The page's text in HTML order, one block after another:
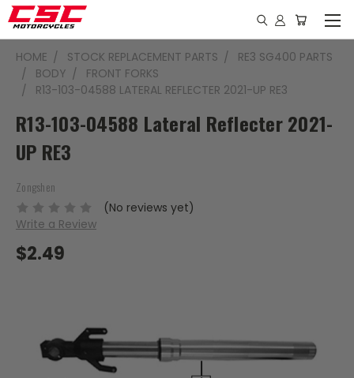
HOME STOCK REPLACEMENT PARTS
RE3 SG400 PARTS
BODY
FRONT FORKS
R13-103-04588 LATERAL REFLECTER 2021-UP RE3
R13-103-04588 Lateral Reflecter 2021-
UP RE3
Zongshen
(No reviews yet)
Write a Review
$2.49